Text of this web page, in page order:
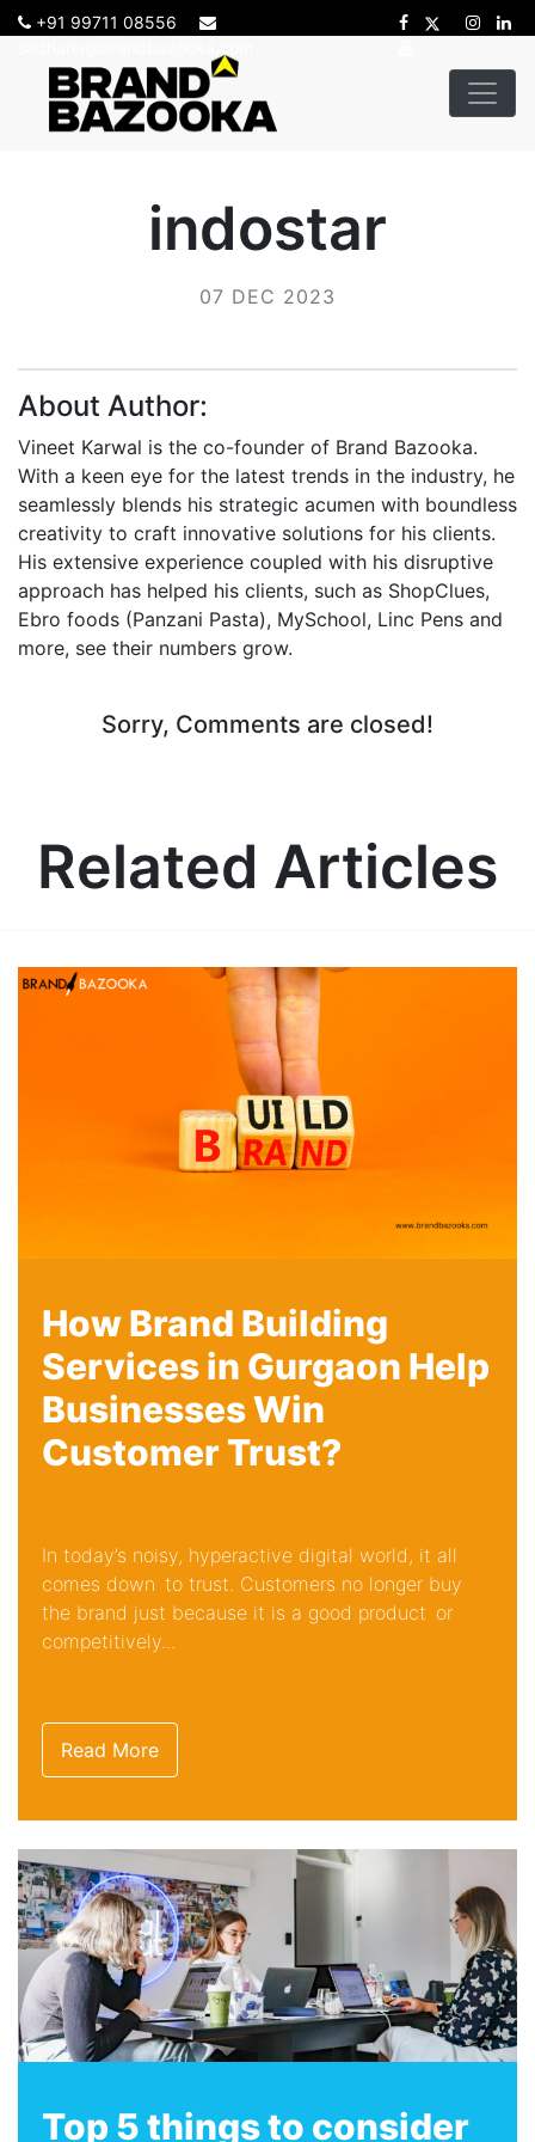
+91 99711 08556
indostar
07 DEC 2023
About Author:
Vineet Karwal is the co-founder of Brand Bazooka.
With a keen eye for the latest trends in the industry, he
seamlessly blends his strategic acumen with boundless
creativity to craft innovative solutions for his clients.
His extensive experience coupled with his disruptive
approach has helped his clients, such as ShopClues,
Ebro foods (Panzani Pasta), MySchool, Linc Pens and
more, see their numbers grow.
Sorry, Comments are closed!
Related Articles
How Brand Building
Services in Gurgaon Help
Businesses Win
Customer Trust?
In today’s noisy, hyperactive digital world, it all
comes down to trust. Customers no longer buy
the brand just because it is a good product or
competitively...
Read More
Top 5 things to consider